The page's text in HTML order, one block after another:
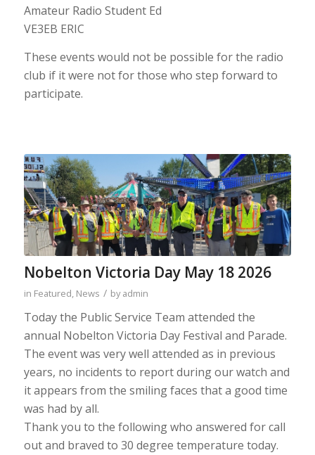
Amateur Radio Student Ed
VE3EB ERIC
These events would not be possible for the radio
club if it were not for those who step forward to
participate.
Nobelton Victoria Day May 18 2026
in Featured, News / byadmin
Today the Public Service Team attended the
annual Nobelton Victoria Day Festival and Parade.
The event was very well attended as in previous
years, no incidents to report during our watch and
it appears from the smiling faces that a good time
was had by all.
Thank you to the following who answered for call
out and braved to 30 degree temperature today.